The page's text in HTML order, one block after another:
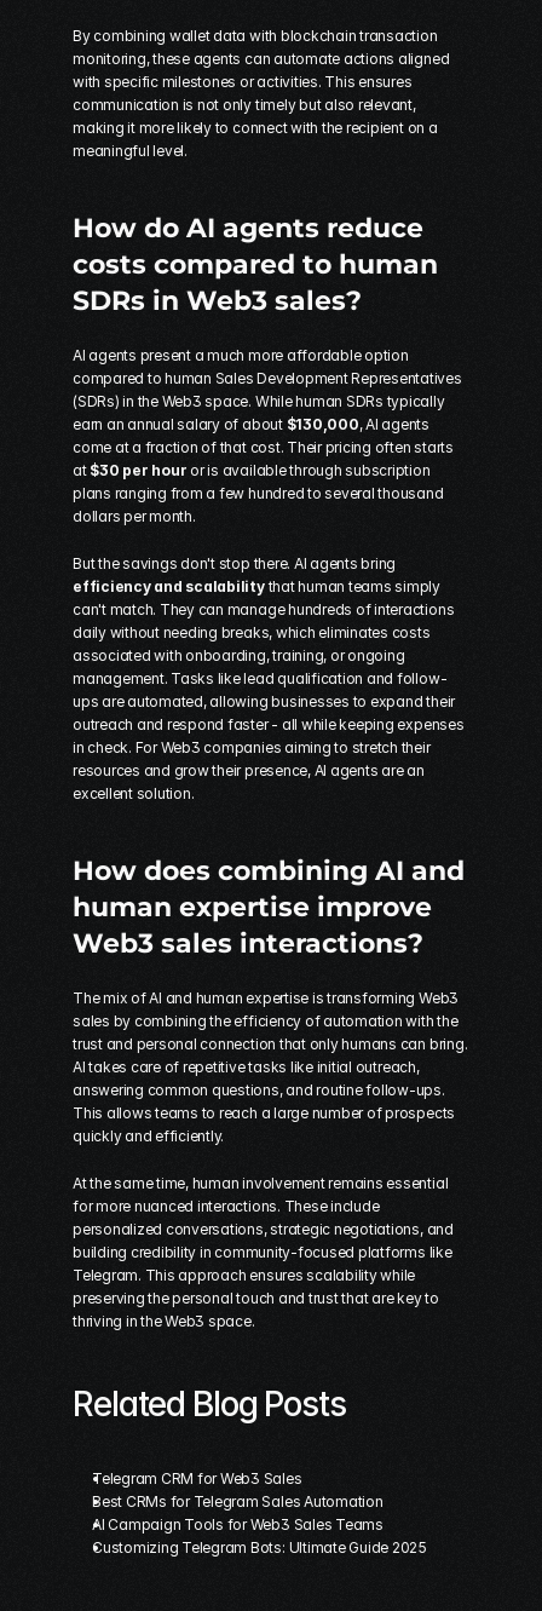
By combining wallet data with blockchain transaction
monitoring, these agents can automate actions aligned
with specific milestones or activities. This ensures
communication is not only timely but also relevant,
making it more likely to connect with the recipient on a
meaningful level.
How do AI agents reduce
costs compared to human
SDRs in Web3 sales?
AI agents present a much more affordable option
compared to human Sales Development Representatives
(SDRs) in the Web3 space. While human SDRs typically
earn an annual salary of about $130,000, AI agents
come at a fraction of that cost. Their pricing often starts
at $30 per hour or is available through subscription
plans ranging from a few hundred to several thousand
dollars per month.
efficiency and scalability that human teams simply
can't match. They can manage hundreds of interactions
daily without needing breaks, which eliminates costs
associated with onboarding, training, or ongoing
management. Tasks like lead qualification and follow-
ups are automated, allowing businesses to expand their
outreach and respond faster - all while keeping expenses
in check. For Web3 companies aiming to stretch their
resources and grow their presence, AI agents are an
excellent solution.
How does combining AI and
human expertise improve
Web3 sales interactions?
The mix of AI and human expertise is transforming Web3
sales by combining the efficiency of automation with the
trust and personal connection that only humans can bring.
AI takes care of repetitive tasks like initial outreach,
answering common questions, and routine follow-ups.
This allows teams to reach a large number of prospects
quickly and efficiently.
At the same time, human involvement remains essential
for more nuanced interactions. These include
personalized conversations, strategic negotiations, and
building credibility in community-focused platforms like
Telegram. This approach ensures scalability while
preserving the personal touch and trust that are key to
thriving in the Web3 space.
Related Blog Posts
Telegram CRM for Web3 Sales
Best CRMs for Telegram Sales Automation
AI Campaign Tools for Web3 Sales Teams
Customizing Telegram Bots: Ultimate Guide 2025